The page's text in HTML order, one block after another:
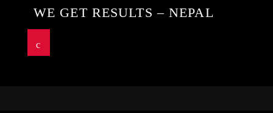
WE GET RESULTS – NEPAL